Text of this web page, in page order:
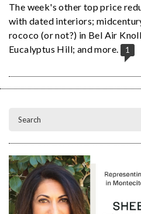
The week's other top price
with dated interiors;
rococo (or not?) in Bel Air
Eucalyptus Hill; and more.
1